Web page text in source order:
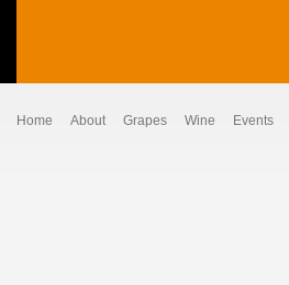
Home About Grapes Wine Events